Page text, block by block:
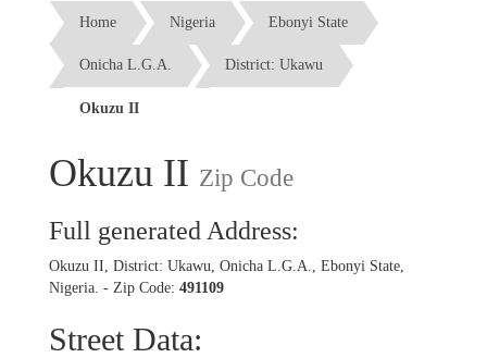
Home Nigeria Ebonyi State
Onicha L.G.A. District: Ukawu
Okuzu II
Okuzu II Zip Code
Full generated Address:
Okuzu II, District: Ukawu, Onicha L.G.A., Ebonyi State,
Nigeria. - Zip Code: 491109
Street Data: